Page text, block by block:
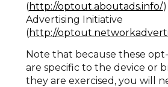
(http://optout.aboutads.info/
Advertising Initiative
(http://
Note that because these
are specific to the device or
they are exercised, you will